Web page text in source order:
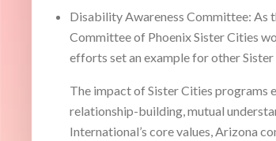
Disability Awareness Committee: As
Committee of Phoenix Sister Cities
efforts set an example for other
The impact of Sister Cities programs
relationship-building, mutual
International’s core values, Arizona